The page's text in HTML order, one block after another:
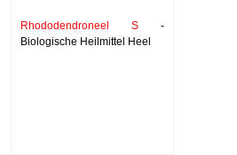
Rhododendroneel S -
Biologische Heilmittel Heel